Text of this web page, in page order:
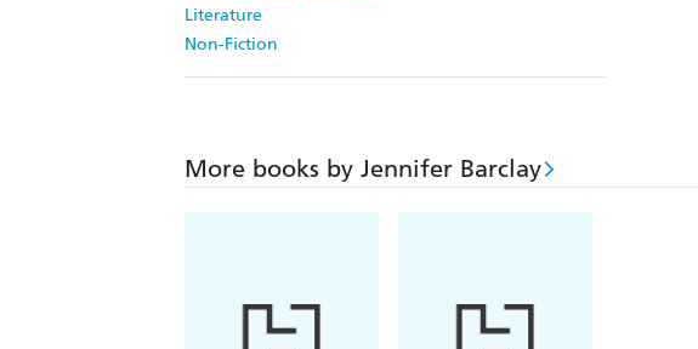
Literature
Non-Fiction
More books by Jennifer Barclay